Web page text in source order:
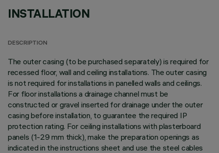
INSTALLATION
DESCRIPTION
The outer casing (to be purchased separately) is required for
recessed floor, wall and ceiling installations. The outer casing
is not required for installations in panelled walls and ceilings.
For floor installations a drainage channel must be
constructed or gravel inserted for drainage under the outer
casing before installation, to guarantee the required IP
protection rating. For ceiling installations with plasterboard
panels (1-29 mm thick), make the preparation openings as
indicated in the instructions sheet and use the steel cables